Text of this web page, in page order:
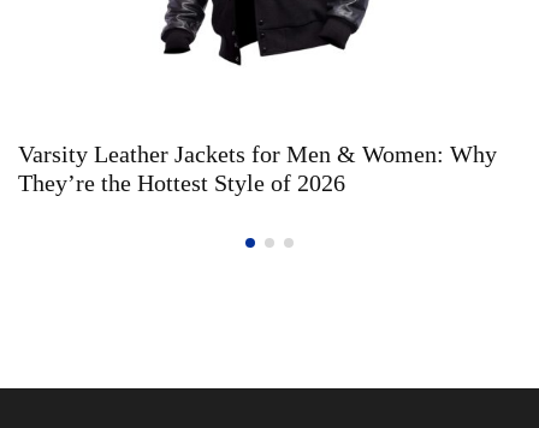
Varsity Leather Jackets for Men & Women: Why
They’re the Hottest Style of 2026